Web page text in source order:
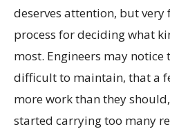
deserves attention, but very
process for deciding what
most. Engineers may notice
difficult to maintain, that a
more work than they
started carrying too many